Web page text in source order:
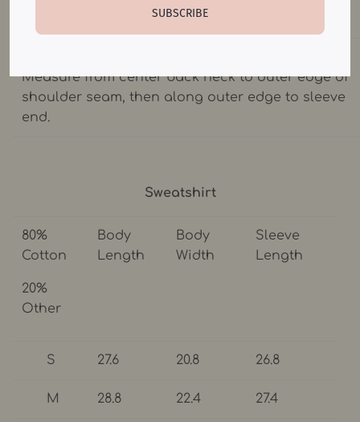
Measure from center back neck to outer edge of
shoulder seam, then along outer edge to sleeve
end.
Sweatshirt
80%
Cotton
20%
Other
Body
Length
Body
Width
Sleeve
Length
S 27.6 20.8 26.8
M 28.8 22.4 27.4
SUBSCRIBE